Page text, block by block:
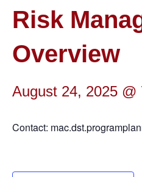
Risk
Overview
August 24, 2025 @
Contact: